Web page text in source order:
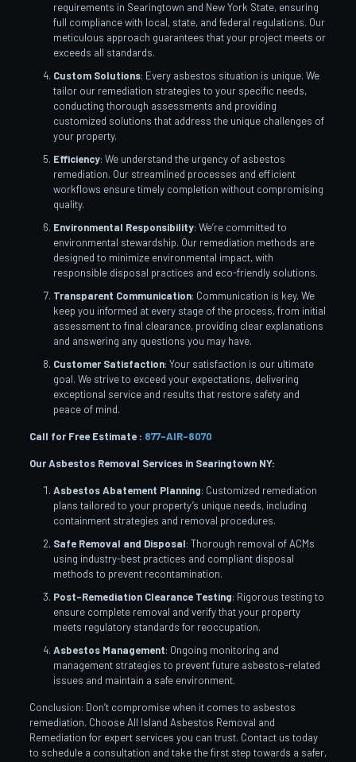
requirements in Searingtown and New York State, ensuring
full compliance with local, state, and federal regulations. Our
meticulous approach guarantees that your project meets or
exceeds all standards.
Custom Solutions: Every asbestos situation is unique. We
tailor our remediation strategies to your specific needs,
conducting thorough assessments and providing
customized solutions that address the unique challenges of
your property.
Efficiency: We understand the urgency of asbestos
remediation. Our streamlined processes and efficient
workflows ensure timely completion without compromising
quality.
Environmental Responsibility: We’re committed to
environmental stewardship. Our remediation methods are
designed to minimize environmental impact, with
responsible disposal practices and eco-friendly solutions.
Transparent Communication: Communication is key. We
keep you informed at every stage of the process, from initial
assessment to final clearance, providing clear explanations
and answering any questions you may have.
Customer Satisfaction: Your satisfaction is our ultimate
goal. We strive to exceed your expectations, delivering
exceptional service and results that restore safety and
peace of mind.
Call for Free Estimate : 877-AIR-8070
Our Asbestos Removal Services in Searingtown NY:
Asbestos Abatement Planning: Customized remediation
plans tailored to your property’s unique needs, including
containment strategies and removal procedures.
Safe Removal and Disposal: Thorough removal of ACMs
using industry-best practices and compliant disposal
methods to prevent recontamination.
Post-Remediation Clearance Testing: Rigorous testing to
ensure complete removal and verify that your property
meets regulatory standards for reoccupation.
Asbestos Management: Ongoing monitoring and
management strategies to prevent future asbestos-related
issues and maintain a safe environment.
Conclusion: Don’t compromise when it comes to asbestos
remediation. Choose All Island Asbestos Removal and
Remediation for expert services you can trust. Contact us today
to schedule a consultation and take the first step towards a safer,